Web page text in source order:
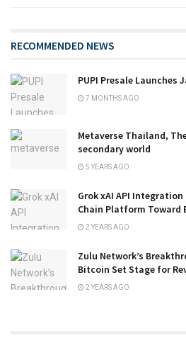
RECOMMENDED NEWS
PUPI Presale Launches
7 MONTHS AGO
Metaverse Thailand,
secondary world
5 YEARS AGO
Grok xAI API Integration
Chain Platform Toward
2 YEARS AGO
Zulu Network’s
Bitcoin Set Stage for
2 YEARS AGO